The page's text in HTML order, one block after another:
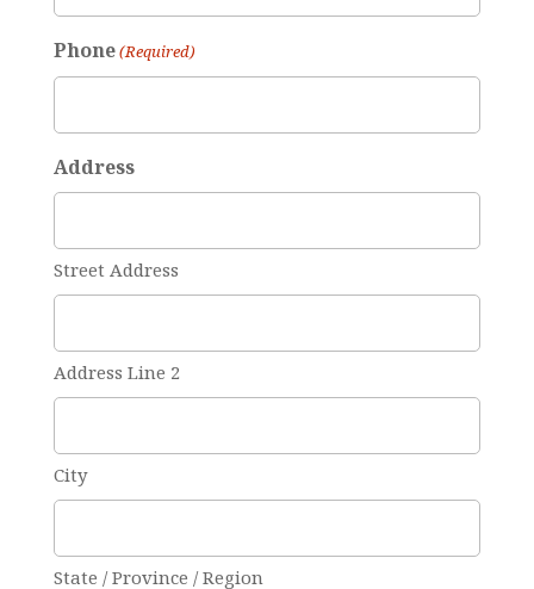
Phone(Required)
Address
Street Address
Address Line 2
City
State / Province / Region